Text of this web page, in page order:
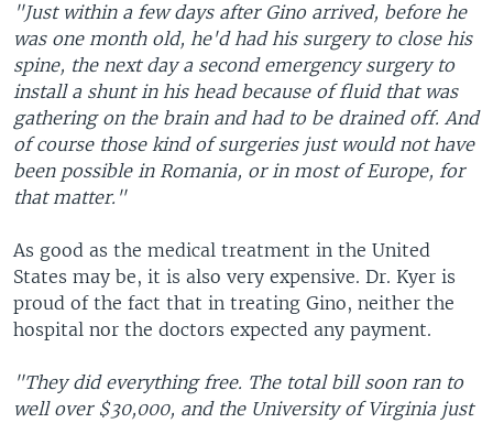
"Just within a few days after Gino arrived, before he
was one month old, he'd had his surgery to close his
spine, the next day a second emergency surgery to
install a shunt in his head because of fluid that was
gathering on the brain and had to be drained off. And
of course those kind of surgeries just would not have
been possible in Romania, or in most of Europe, for
that matter."
As good as the medical treatment in the United
States may be, it is also very expensive. Dr. Kyer is
proud of the fact that in treating Gino, neither the
hospital nor the doctors expected any payment.
"They did everything free. The total bill soon ran to
well over $30,000, and the University of Virginia just